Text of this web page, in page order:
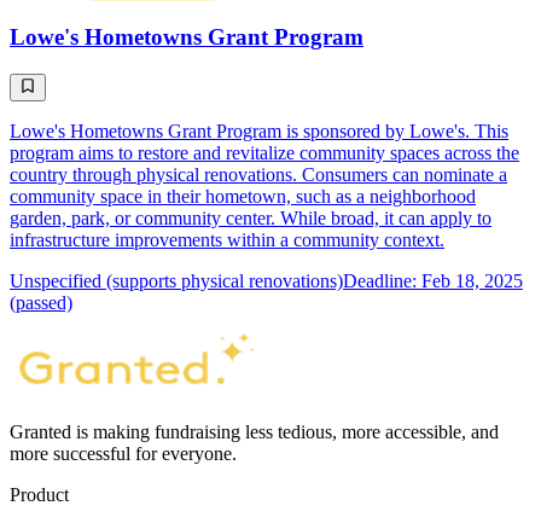
Lowe's Hometowns Grant Program
Lowe's Hometowns Grant Program is sponsored by Lowe's. This
program aims to restore and revitalize community spaces across the
country through physical renovations. Consumers can nominate a
community space in their hometown, such as a neighborhood
garden, park, or community center. While broad, it can apply to
infrastructure improvements within a community context.
Unspecified (supports physical renovations)Deadline: Feb 18, 2025
(passed)
Granted is making fundraising less tedious, more accessible, and
more successful for everyone.
Product